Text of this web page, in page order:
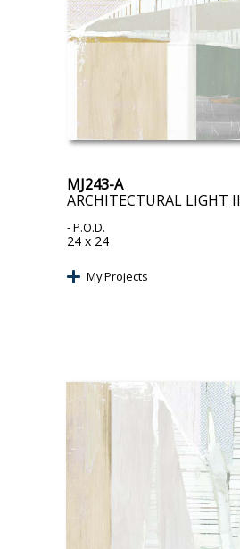
MJ243-A
ARCHITECTURAL LIGHT II
- P.O.D.
24 x 24
My Projects